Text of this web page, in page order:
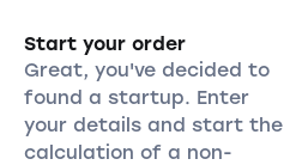
Start your order
Great, you've decided to
found a startup. Enter
your details and start the
calculation of a non-